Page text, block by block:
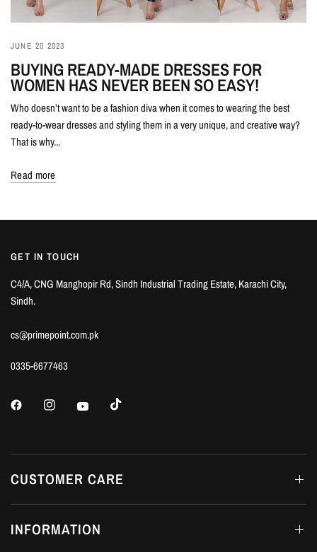
JUNE 20 2023
BUYING READY-MADE DRESSES FOR
WOMEN HAS NEVER BEEN SO EASY!
Who doesn’t want to be a fashion diva when it comes to wearing the best
ready-to-wear dresses and styling them in a very unique, and creative way?
That is why...
Read more
GET IN TOUCH
C4/A, CNG Manghopir Rd, Sindh Industrial Trading Estate, Karachi City,
Sindh.
cs@primepoint.com.pk
0335-6677463
CUSTOMER CARE
INFORMATION